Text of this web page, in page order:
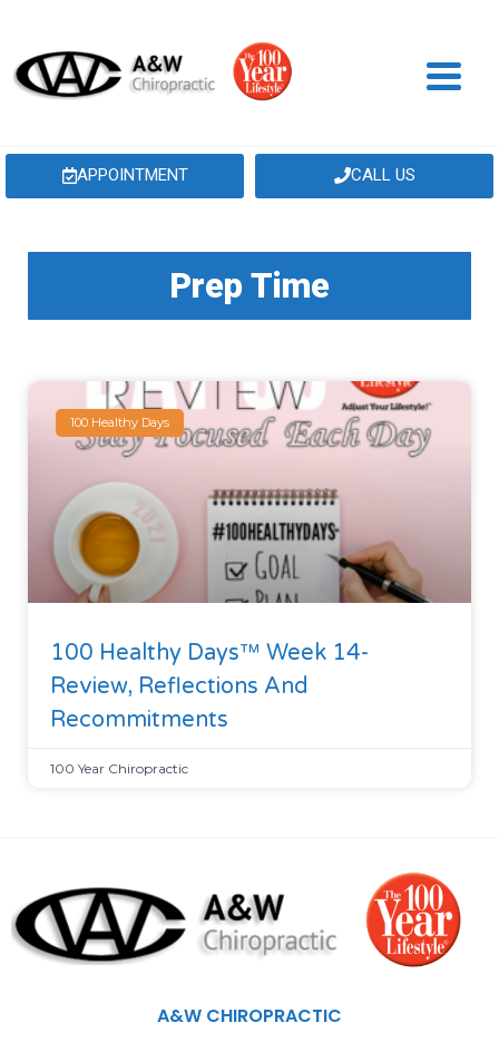
APPOINTMENT CALL US
Prep Time
100 Healthy Days
100 Healthy Days™ Week 14-
Review, Reflections And
Recommitments
100 Year Chiropractic
A&W CHIROPRACTIC